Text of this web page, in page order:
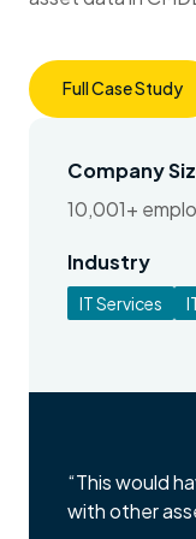
Full Case Study
Company
10,001+
Industry
IT Services
“This would
with other